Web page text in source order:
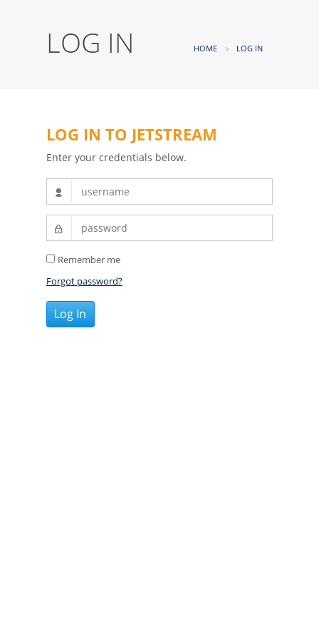
LOG IN HOME LOG IN
LOG IN TO JETSTREAM
Enter your credentials below.
Remember me
Forgot password?